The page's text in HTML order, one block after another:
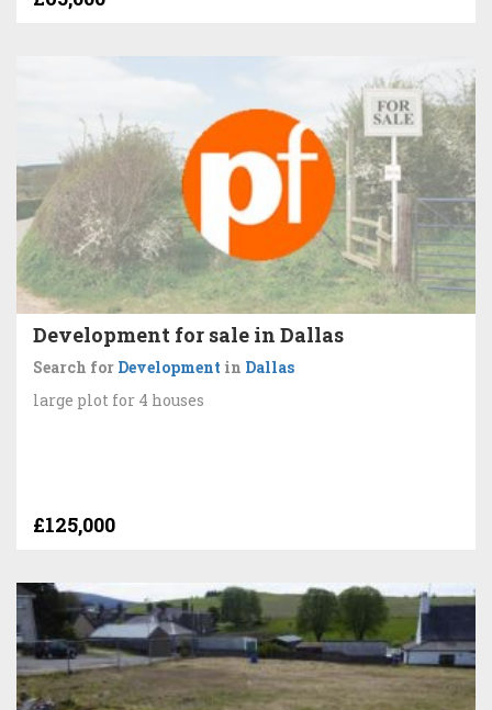
Development for sale in Dallas
Search for Development in Dallas
large plot for 4 houses
£125,000